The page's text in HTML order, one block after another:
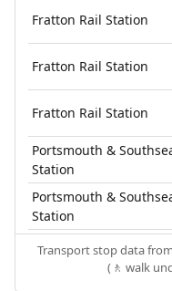
Fratton Rail Station
Fratton Rail Station
Fratton Rail Station
Portsmouth &
Station
Portsmouth &
Station
Transport stop data from
(🚶 walk